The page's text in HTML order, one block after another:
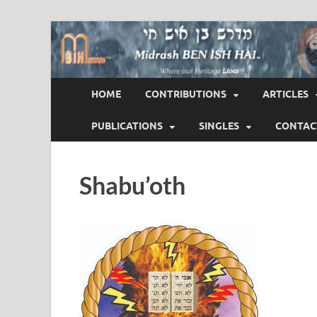
Midrash BEN ISH
Where Our Heritage LIVES!™
HOME CONTRIBUTIONS ARTICLES
PUBLICATIONS SINGLES
Shabu’oth